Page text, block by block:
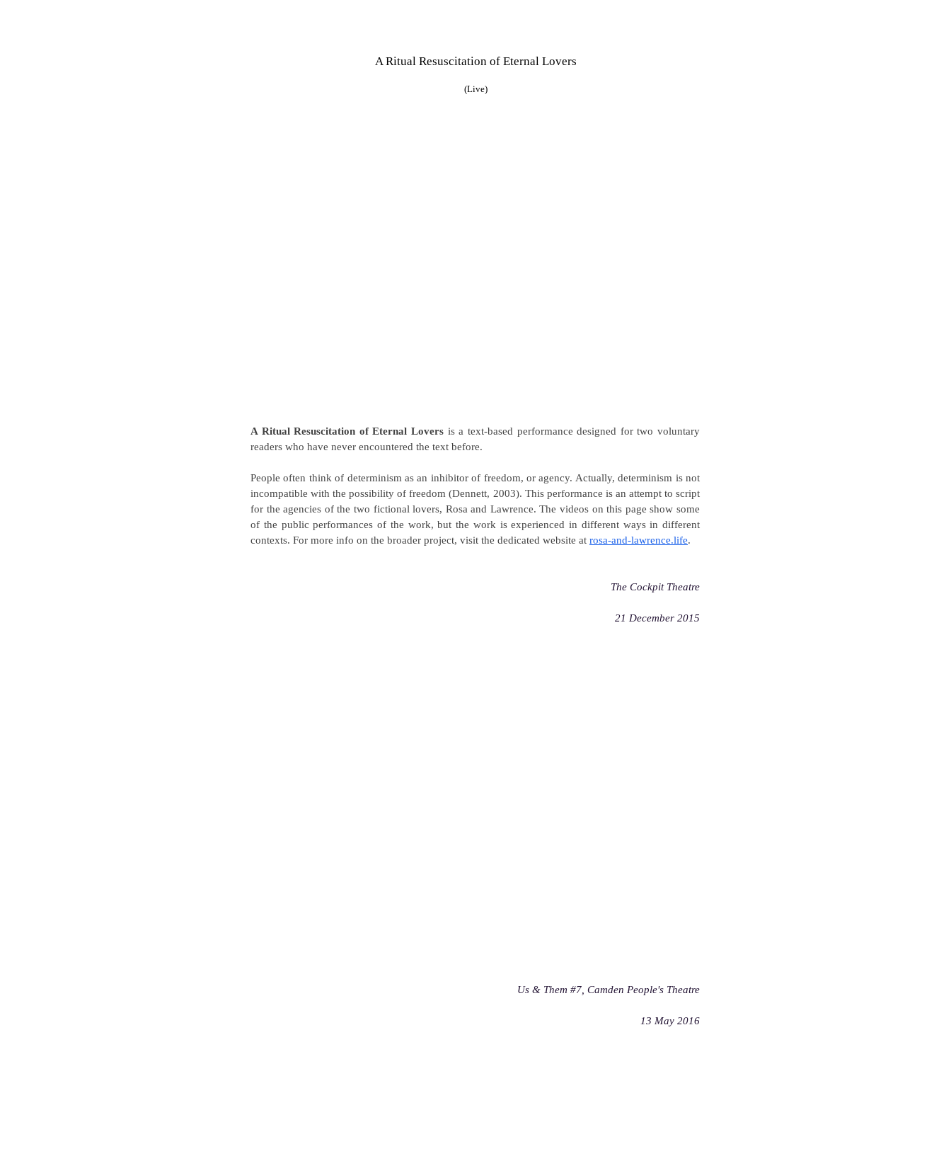
A Ritual Resuscitation of Eternal Lovers
(Live)
A Ritual Resuscitation of Eternal Lovers is a text-based performance designed for two voluntary
readers who have never encountered the text before.
People often think of determinism as an inhibitor of freedom, or agency. Actually, determinism is not
incompatible with the possibility of freedom (Dennett, 2003). This performance is an attempt to script
for the agencies of the two fictional lovers, Rosa and Lawrence. The videos on this page show some
of the public performances of the work, but the work is experienced in different ways in different
contexts. For more info on the broader project, visit the dedicated website at rosa-and-lawrence.life.
The Cockpit Theatre
21 December 2015
Us & Them #7, Camden People's Theatre
13 May 2016